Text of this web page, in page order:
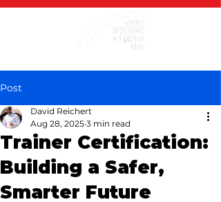
Post
Trainer Certification:
Building a Safer,
Smarter Future
David Reichert
Aug 28, 2025 3 min read